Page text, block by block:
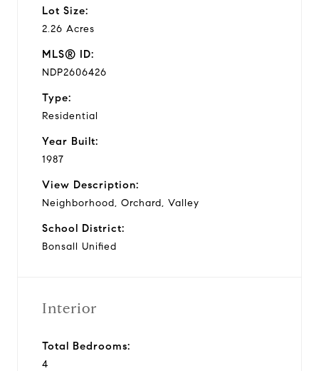
Lot Size:
2.26 Acres
MLS® ID:
NDP2606426
Type:
Residential
Year Built:
1987
View Description:
Neighborhood, Orchard, Valley
School District:
Bonsall Unified
Interior
Total Bedrooms:
4